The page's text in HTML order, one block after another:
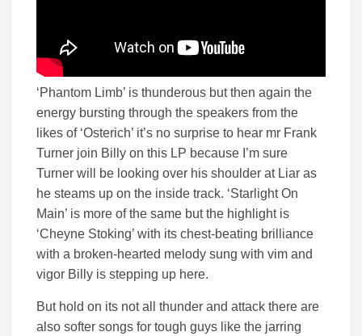
‘Phantom Limb’ is thunderous but then again the
energy bursting through the speakers from the
likes of ‘Osterich’ it’s no surprise to hear mr Frank
Turner join Billy on this LP because I’m sure
Turner will be looking over his shoulder at Liar as
he steams up on the inside track. ‘Starlight On
Main’ is more of the same but the highlight is
‘Cheyne Stoking’ with its chest-beating brilliance
with a broken-hearted melody sung with vim and
vigor Billy is stepping up here.
But hold on its not all thunder and attack there are
also softer songs for tough guys like the jarring